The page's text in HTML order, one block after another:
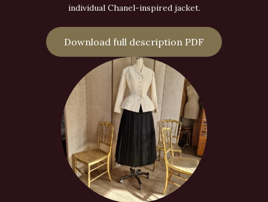
individual Chanel-inspired jacket.
Download full description PDF